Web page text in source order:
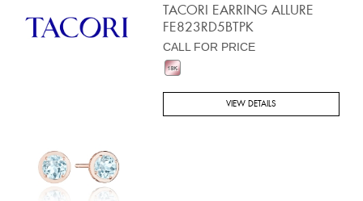
TACORI EARRING ALLURE
FE823RD5BTPK
CALL FOR PRICE
VIEW DETAILS